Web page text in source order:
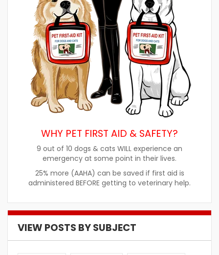
WHY PET FIRST AID & SAFETY?
9 out of 10 dogs & cats WILL experience an
emergency at some point in their lives.
25% more (AAHA) can be saved if first aid is
administered BEFORE getting to veterinary help.
VIEW POSTS BY SUBJECT